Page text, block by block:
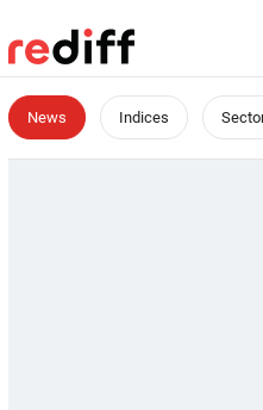
News Indices